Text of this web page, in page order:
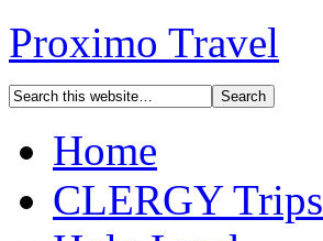
Proximo Travel
Home
CLERGY Trips